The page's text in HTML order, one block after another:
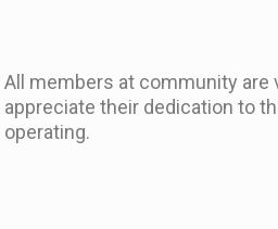
All members at community are
appreciate their dedication to
operating.